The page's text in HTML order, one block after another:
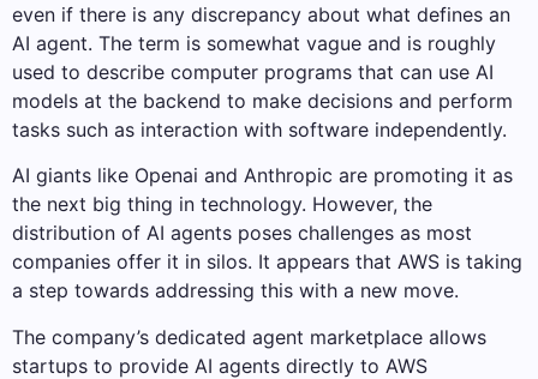
even if there is any discrepancy about what defines an
AI agent. The term is somewhat vague and is roughly
used to describe computer programs that can use AI
models at the backend to make decisions and perform
tasks such as interaction with software independently.
AI giants like Openai and Anthropic are promoting it as
the next big thing in technology. However, the
distribution of AI agents poses challenges as most
companies offer it in silos. It appears that AWS is taking
a step towards addressing this with a new move.
The company’s dedicated agent marketplace allows
startups to provide AI agents directly to AWS